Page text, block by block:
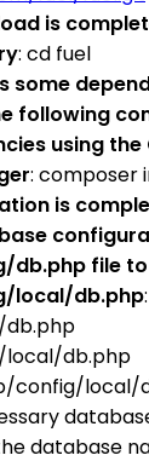
is
: cd fuel
some
following
using
: composer
is
db.php file to
local/db.php
db.php
config/local/
database